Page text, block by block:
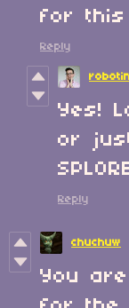
for this
Reply
Yes!
or
SPLORE
Reply
chuchuw
You